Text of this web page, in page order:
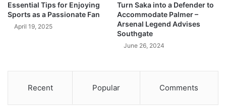
Essential Tips for Enjoying
Sports as a Passionate Fan
April 19, 2025
Turn Saka into a Defender to
Accommodate Palmer –
Arsenal Legend Advises
Southgate
June 26, 2024
Recent Popular Comments